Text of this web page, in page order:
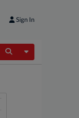
Sign In
Toggle